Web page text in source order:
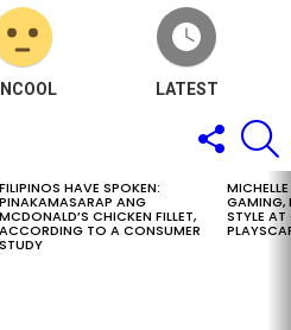
LATEST
FOLLOW
US
FILIPINOS HAVE SPOKEN:
PINAKAMASARAP ANG
MCDONALD’S CHICKEN FILLET,
ACCORDING TO A CONSUMER
STUDY
GAMING,
STYLE